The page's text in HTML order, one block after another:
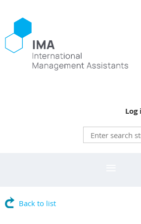
Back to list